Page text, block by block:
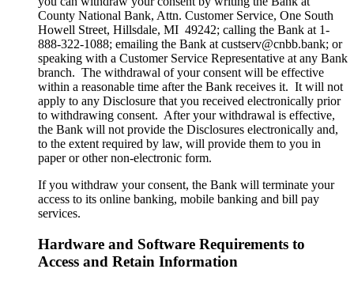
County National Bank, Attn. Customer Service, One South
Howell Street, Hillsdale, MI 49242; calling the Bank at 1-
888-322-1088; emailing the Bank at custserv@cnbb.bank; or
speaking with a Customer Service Representative at any Bank
branch. The withdrawal of your consent will be effective
within a reasonable time after the Bank receives it. It will not
apply to any Disclosure that you received electronically prior
to withdrawing consent. After your withdrawal is effective,
the Bank will not provide the Disclosures electronically and,
to the extent required by law, will provide them to you in
paper or other non-electronic form.
If you withdraw your consent, the Bank will terminate your
access to its online banking, mobile banking and bill pay
services.
Hardware and Software Requirements to
Access and Retain Information